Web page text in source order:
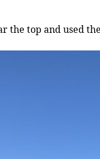
top and used